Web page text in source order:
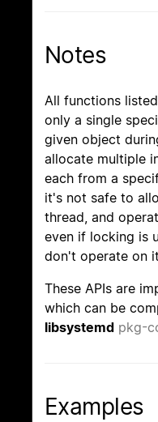
Notes
All functions
only a single
given object
allocate multiple
each from a
it's not safe to
thread, and
even if locking is
don't operate on
These APIs are
which can be
libsystemd pkg-
Examples